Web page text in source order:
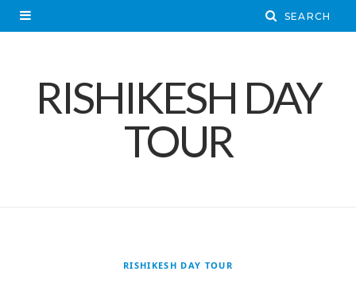
RISHIKESH DAY
TOUR
RISHIKESH DAY TOUR